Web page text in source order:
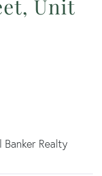
Unit
Realty